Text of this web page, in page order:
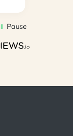
Pause